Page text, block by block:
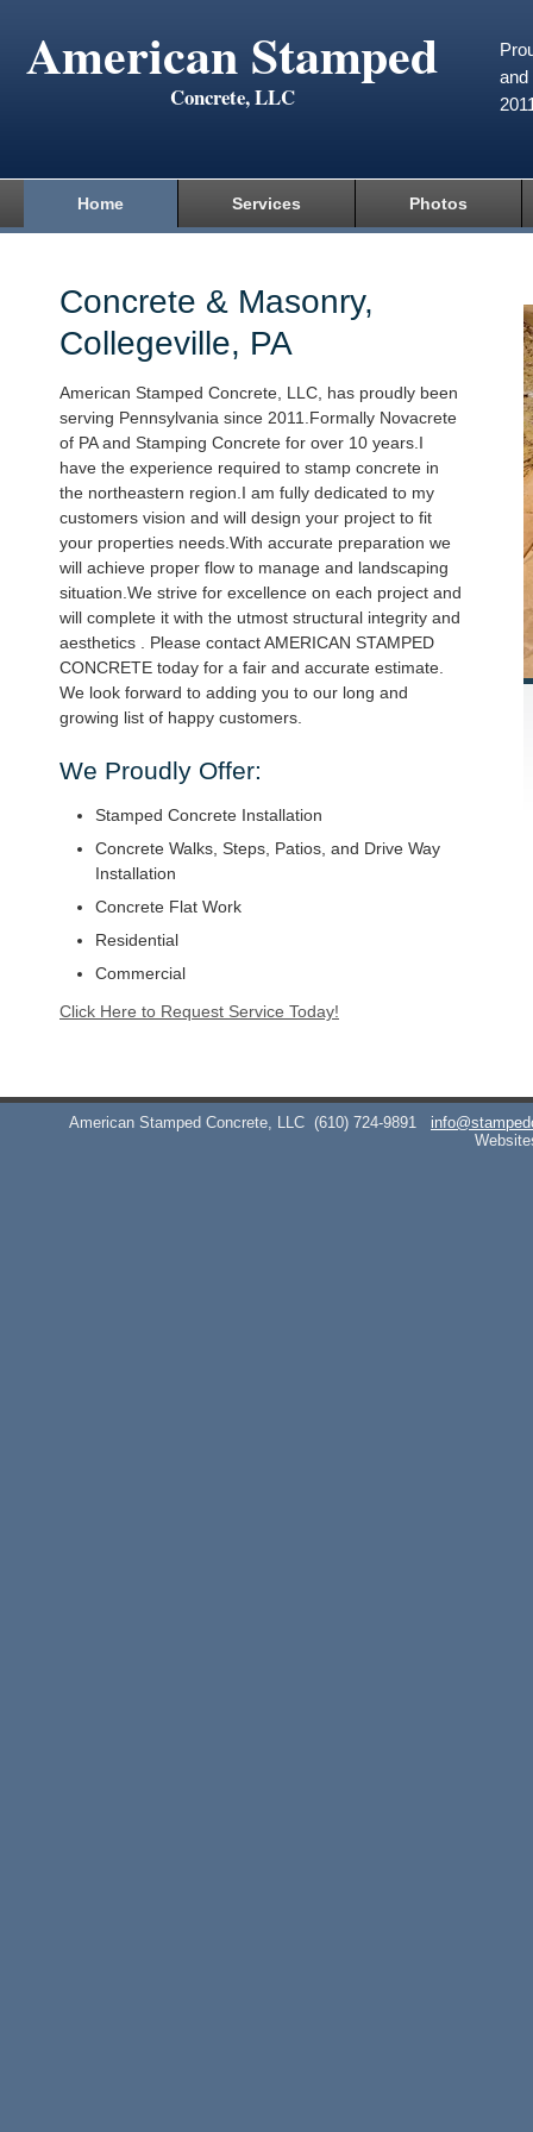
American Stamped
Concrete, LLC
and
Home Services Photos
Concrete & Masonry,
Collegeville, PA
American Stamped Concrete, LLC, has proudly been
serving Pennsylvania since 2011.Formally Novacrete
of PA and Stamping Concrete for over 10 years.I
have the experience required to stamp concrete in
the northeastern region.I am fully dedicated to my
customers vision and will design your project to fit
your properties needs.With accurate preparation we
will achieve proper flow to manage and landscaping
situation.We strive for excellence on each project and
will complete it with the utmost structural integrity and
aesthetics . Please contact AMERICAN STAMPED
CONCRETE today for a fair and accurate estimate.
We look forward to adding you to our long and
growing list of happy customers.
We Proudly Offer:
Stamped Concrete Installation
Concrete Walks, Steps, Patios, and Drive Way
Installation
Concrete Flat Work
Residential
Commercial
Click Here to Request Service Today!
American Stamped Concrete, LLC (610) 724-9891